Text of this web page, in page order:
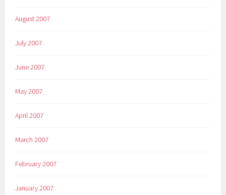
August 2007
July 2007
June 2007
May 2007
April 2007
March 2007
February 2007
January 2007